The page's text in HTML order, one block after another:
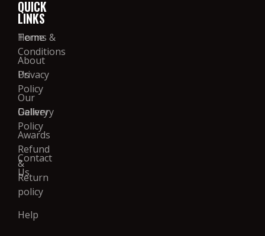
QUICK
LINKS
Home
About
Us
Our
Gallery
Awards
Contact
Us
Terms &
Conditions
Privacy
Policy
Delivery
Policy
Refund
&
Return
policy
Help